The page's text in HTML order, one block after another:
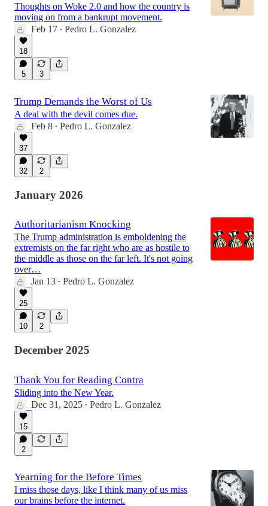
Thoughts on Woke 2.0 and how the country is
moving on from a bankrupt movement.
Feb 17 • Pedro L. Gonzalez
18
5 3
Trump Demands the Worst of Us
A deal with the devil comes due.
Feb 8 • Pedro L. Gonzalez
37
32 2
January 2026
Authoritarianism Knocking
The Trump administration is emboldening the
extremists on the far right who are as hostile to
the middle as those on the far left. It's not going
over…
Jan 13 • Pedro L. Gonzalez
25
10 2
December 2025
Thank You for Reading Contra
Sliding into the New Year.
Dec 31, 2025 • Pedro L. Gonzalez
15
2
Yearning for the Before Times
I miss those days, like I think many of us miss
our brains before the internet.